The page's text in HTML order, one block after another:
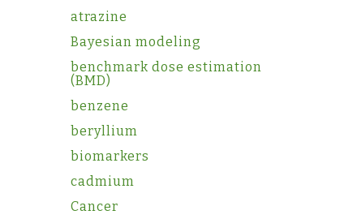
atrazine
Bayesian modeling
benchmark dose estimation
(BMD)
benzene
beryllium
biomarkers
cadmium
Cancer